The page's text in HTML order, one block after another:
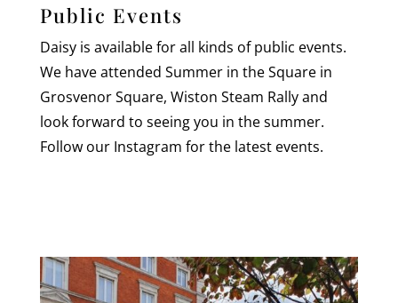
Public Events
Daisy is available for all kinds of public events.
We have attended Summer in the Square in
Grosvenor Square, Wiston Steam Rally and
look forward to seeing you in the summer.
Follow our Instagram for the latest events.